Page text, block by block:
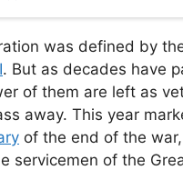
was defined by
. But as decades have
of them are left as
away. This year
of the end of the
servicemen of the